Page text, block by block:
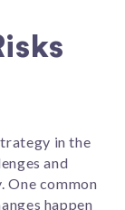
in the
and
One common
happen